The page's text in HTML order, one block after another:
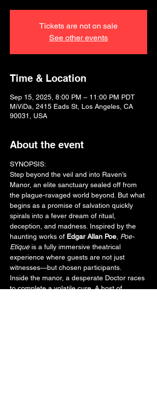
Tickets are not on sale
See other events
Time & Location
Sep 15, 2025, 8:00 PM – 11:00 PM PDT
MiViDa, 2415 Eads St, Los Angeles, CA
90031, USA
About the event
SYNOPSIS:
Step beyond the veil and into Raven’s
Manor, an elite sanctuary sealed off from
the plague-ravaged world beyond. But what
begins as a promise of salvation quickly
spirals into a fever dream of ritual,
deception, and madness. Inspired by the
haunting works of Edgar Allan Poe Poe-
Etique is a fully immersive theatrical
experience where guests are not just
witnesses—but chosen participants.
Inside the manor, a desperate Doctor races
to complete a volatile cure. A host of